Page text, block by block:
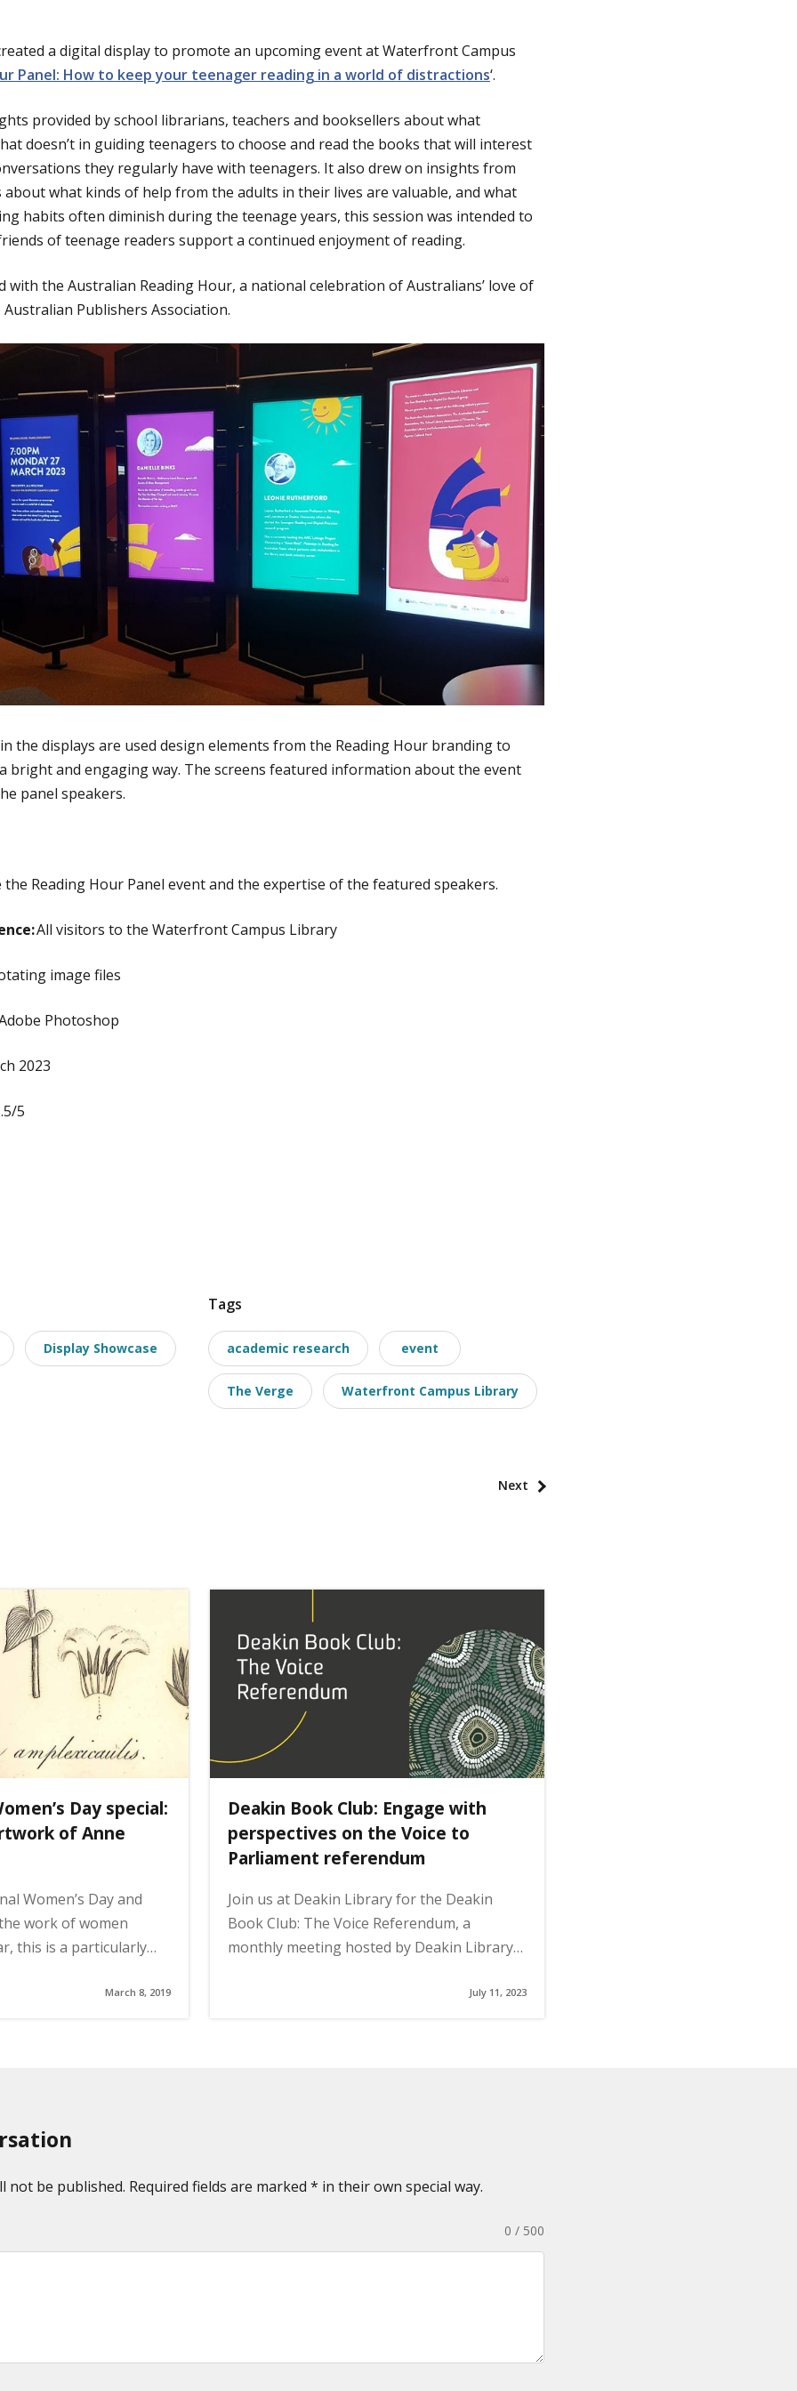
a digital display to promote an upcoming event at Waterfront Campus
Panel: How to keep your teenager reading in a world of distractions‘.
provided by school librarians, teachers and booksellers about what
doesn’t in guiding teenagers to choose and read the books that will interest
they regularly have with teenagers. It also drew on insights from
about what kinds of help from the adults in their lives are valuable, and what
habits often diminish during the teenage years, this session was intended to
of teenage readers support a continued enjoyment of reading.
with the Australian Reading Hour, a national celebration of Australians’ love of
Publishers Association.
the displays are used design elements from the Reading Hour branding to
bright and engaging way. The screens featured information about the event
panel speakers.
Reading Hour Panel event and the expertise of the featured speakers.
All visitors to the Waterfront Campus Library
image files
Photoshop
2023
5
Display Showcase
Tags
academic research event
The Verge Waterfront Campus Library
Next
Day special:
of Anne
Women’s Day and
work of women
this is a particularly…
March 8, 2019
Deakin Book Club: Engage with
perspectives on the Voice to
Parliament referendum
Join us at Deakin Library for the Deakin
Book Club: The Voice Referendum, a
monthly meeting hosted by Deakin Library…
July 11, 2023
not be published. Required fields are marked * in their own special way.
0 / 500